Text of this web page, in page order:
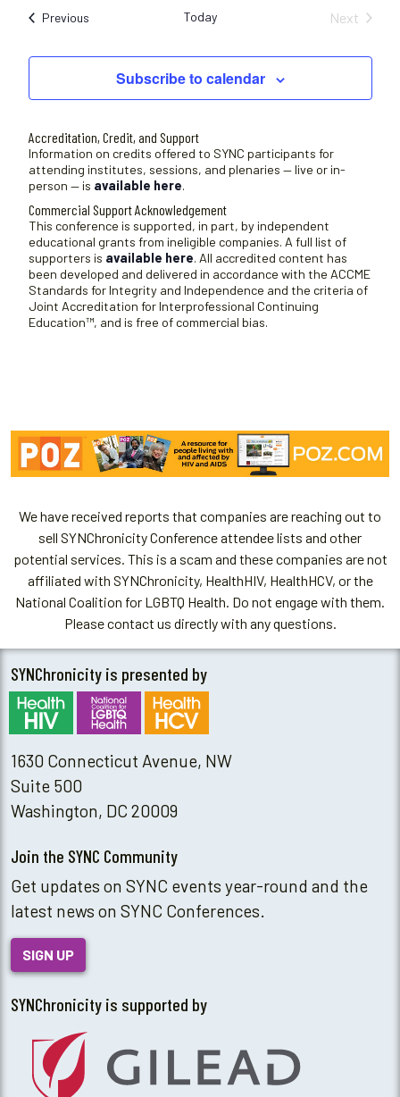
l
c
a
t
e
.
PreviousSessions Today
Next
Subscribe to calendar
Accreditation, Credit, and Support
Information on credits offered to SYNC participants for
attending institutes, sessions, and plenaries — live or in-
person — is available here.
Commercial Support Acknowledgement
This conference is supported, in part, by independent
educational grants from ineligible companies. A full list of
supporters is available here. All accredited content has
been developed and delivered in accordance with the ACCME
Standards for Integrity and Independence and the criteria of
Joint Accreditation for Interprofessional Continuing
Education™, and is free of commercial bias.
We have received reports that companies are reaching out to
sell SYNChronicity Conference attendee lists and other
potential services. This is a scam and these companies are not
affiliated with SYNChronicity, HealthHIV, HealthHCV, or the
National Coalition for LGBTQ Health. Do not engage with them.
Please contact us directly with any questions.
SYNChronicity is presented by
1630 Connecticut Avenue, NW
Suite 500
Washington, DC 20009
Join the SYNC Community
Get updates on SYNC events year-round and the
latest news on SYNC Conferences.
SIGN UP
SYNChronicity is supported by